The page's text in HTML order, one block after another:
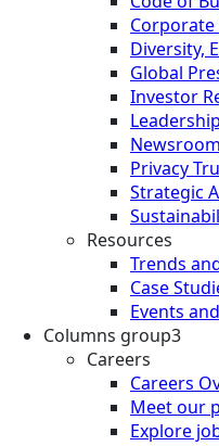
Corporate
Diversity,
Global
Investor
Leadership
Newsroom
Privacy
Strategic
Resources
Trends
Case
Events
Columns group3
Careers
Careers
Meet our
Explore